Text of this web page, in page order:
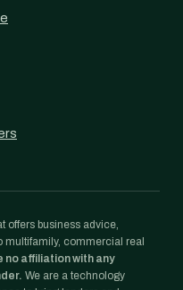
offers business advice,
multifamily, commercial real
no affiliation with any
We are a technology